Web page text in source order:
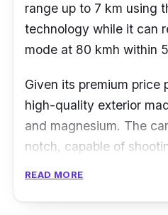
range up to 7 km using
technology while it can
mode at 80 kmh within
Given its premium price
high-quality exterior
and magnesium. The
notch, capable of
READ MORE